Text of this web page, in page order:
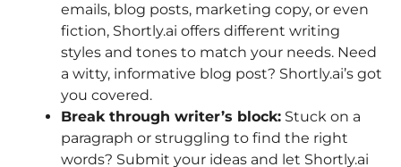
emails, blog posts, marketing copy, or even
fiction, Shortly.ai offers different writing
styles and tones to match your needs. Need
a witty, informative blog post? Shortly.ai’s got
you covered.
Break through writer’s block: Stuck on a
paragraph or struggling to find the right
words? Submit your ideas and let Shortly.ai